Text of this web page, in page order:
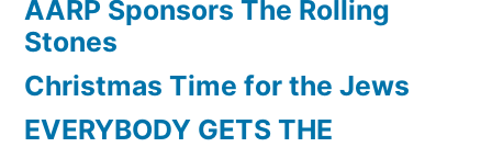
AARP Sponsors The Rolling
Stones
Christmas Time for the Jews
EVERYBODY GETS THE